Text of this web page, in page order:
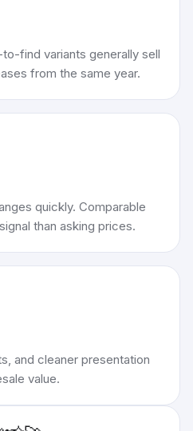
find variants generally sell
from the same year.
quickly. Comparable
than asking prices.
and cleaner presentation
value.